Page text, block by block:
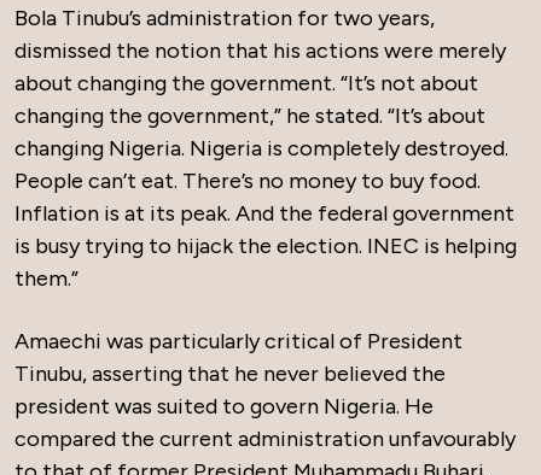
Bola Tinubu’s administration for two years,
dismissed the notion that his actions were merely
about changing the government. “It’s not about
changing the government,” he stated. “It’s about
changing Nigeria. Nigeria is completely destroyed.
People can’t eat. There’s no money to buy food.
Inflation is at its peak. And the federal government
is busy trying to hijack the election. INEC is helping
them.”
Amaechi was particularly critical of President
Tinubu, asserting that he never believed the
president was suited to govern Nigeria. He
compared the current administration unfavourably